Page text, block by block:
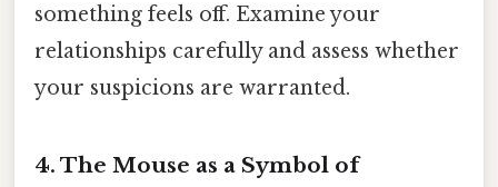
something feels off. Examine your
relationships carefully and assess whether
your suspicions are warranted.
4. The Mouse as a Symbol of